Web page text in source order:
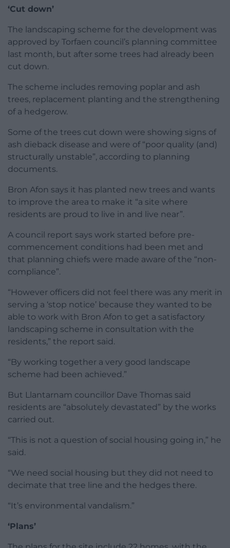
‘Cut down’
The landscaping scheme for the development was
approved by Torfaen council’s planning committee
last month, but after some trees had already been
cut down.
The scheme includes removing poplar and ash
trees, replacement planting and the strengthening
of a hedgerow.
Some of the trees cut down were showing signs of
ash dieback disease and were of “poor quality (and)
structurally unstable”, according to planning
documents.
Bron Afon says it has planted new trees and wants
to improve the area to make it “a site where
residents are proud to live in and live near”.
A council report says work started before pre-
commencement conditions had been met and
that planning chiefs were made aware of the “non-
compliance”.
“However officers did not feel there was any merit in
serving a ‘stop notice’ because they wanted to be
able to work with Bron Afon to get a satisfactory
landscaping scheme in consultation with the
residents,” the report said.
“By working together a very good landscape
scheme had been achieved.”
But Llantarnam councillor Dave Thomas said
residents are “absolutely devastated” by the works
carried out.
“This is not a question of social housing going in,” he
said.
“We need social housing but they did not need to
decimate that tree line and the hedges there.
“It’s environmental vandalism.”
‘Plans’